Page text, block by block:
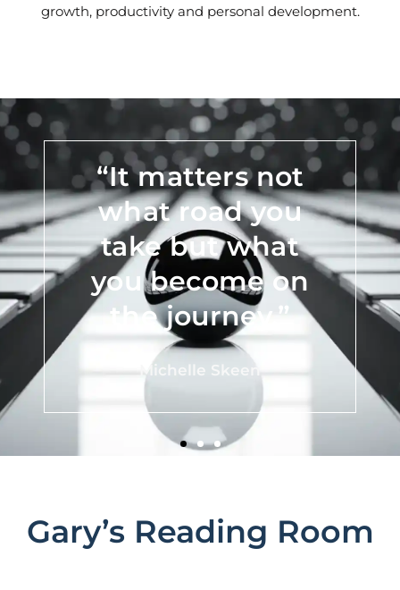
growth, productivity and personal development.
“Do what you
can, with what
you have, where
you are.”
Teddy Roosevelt
Gary’s Reading Room